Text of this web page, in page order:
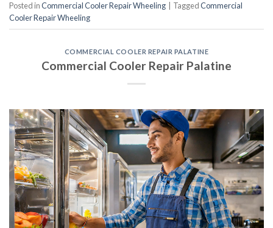
Posted inCommercial Cooler Repair Wheeling TaggedCommercial
Cooler Repair Wheeling
COMMERCIAL COOLER REPAIR PALATINE
Commercial Cooler Repair Palatine